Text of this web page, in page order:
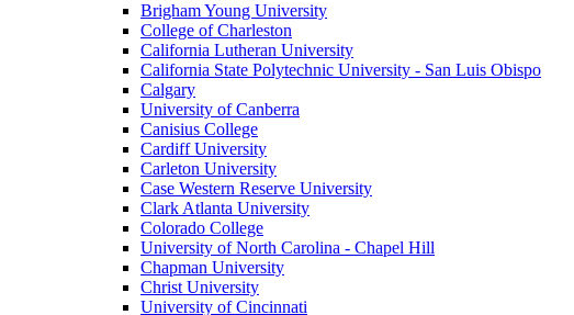
Brigham Young University
College of Charleston
California Lutheran University
California State Polytechnic University - San Luis Obispo
Calgary
University of Canberra
Canisius College
Cardiff University
Carleton University
Case Western Reserve University
Clark Atlanta University
Colorado College
University of North Carolina - Chapel Hill
Chapman University
Christ University
University of Cincinnati